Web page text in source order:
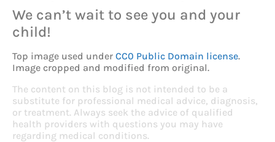
We can’t wait to see you and your
child!
Top image used under CC0 Public Domain license.
Image cropped and modified from original.
The content on this blog is not intended to be a
substitute for professional medical advice, diagnosis,
or treatment. Always seek the advice of qualified
health providers with questions you may have
regarding medical conditions.